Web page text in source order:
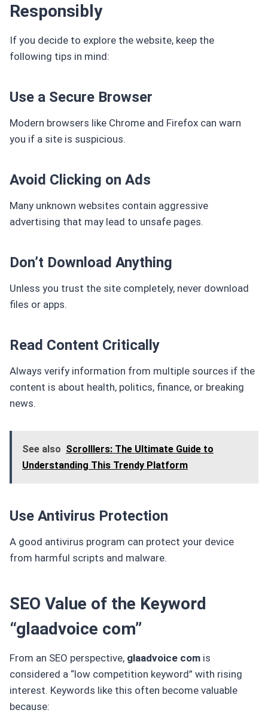
Responsibly
If you decide to explore the website, keep the
following tips in mind:
Use a Secure Browser
Modern browsers like Chrome and Firefox can warn
you if a site is suspicious.
Avoid Clicking on Ads
Many unknown websites contain aggressive
advertising that may lead to unsafe pages.
Don’t Download Anything
Unless you trust the site completely, never download
files or apps.
Read Content Critically
Always verify information from multiple sources if the
content is about health, politics, finance, or breaking
news.
See also Scrolllers: The Ultimate Guide to
Understanding This Trendy Platform
Use Antivirus Protection
A good antivirus program can protect your device
from harmful scripts and malware.
SEO Value of the Keyword
“glaadvoice com”
From an SEO perspective, glaadvoice com is
considered a “low competition keyword” with rising
interest. Keywords like this often become valuable
because: